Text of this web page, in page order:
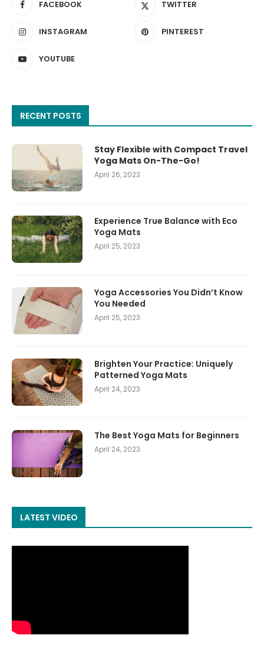
FACEBOOK TWITTER
INSTAGRAM PINTEREST
YOUTUBE
RECENT POSTS
Stay Flexible with Compact Travel
Yoga Mats On-The-Go!
April 26, 2023
Experience True Balance with Eco
Yoga Mats
April 25, 2023
Yoga Accessories You Didn’t Know
You Needed
April 25, 2023
Brighten Your Practice: Uniquely
Patterned Yoga Mats
April 24, 2023
The Best Yoga Mats for Beginners
April 24, 2023
LATEST VIDEO